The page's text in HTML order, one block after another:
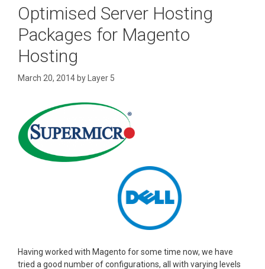
Optimised Server Hosting
Packages for Magento
Hosting
March 20, 2014 by Layer 5
Having worked with Magento for some time now, we have
tried a good number of configurations, all with varying levels